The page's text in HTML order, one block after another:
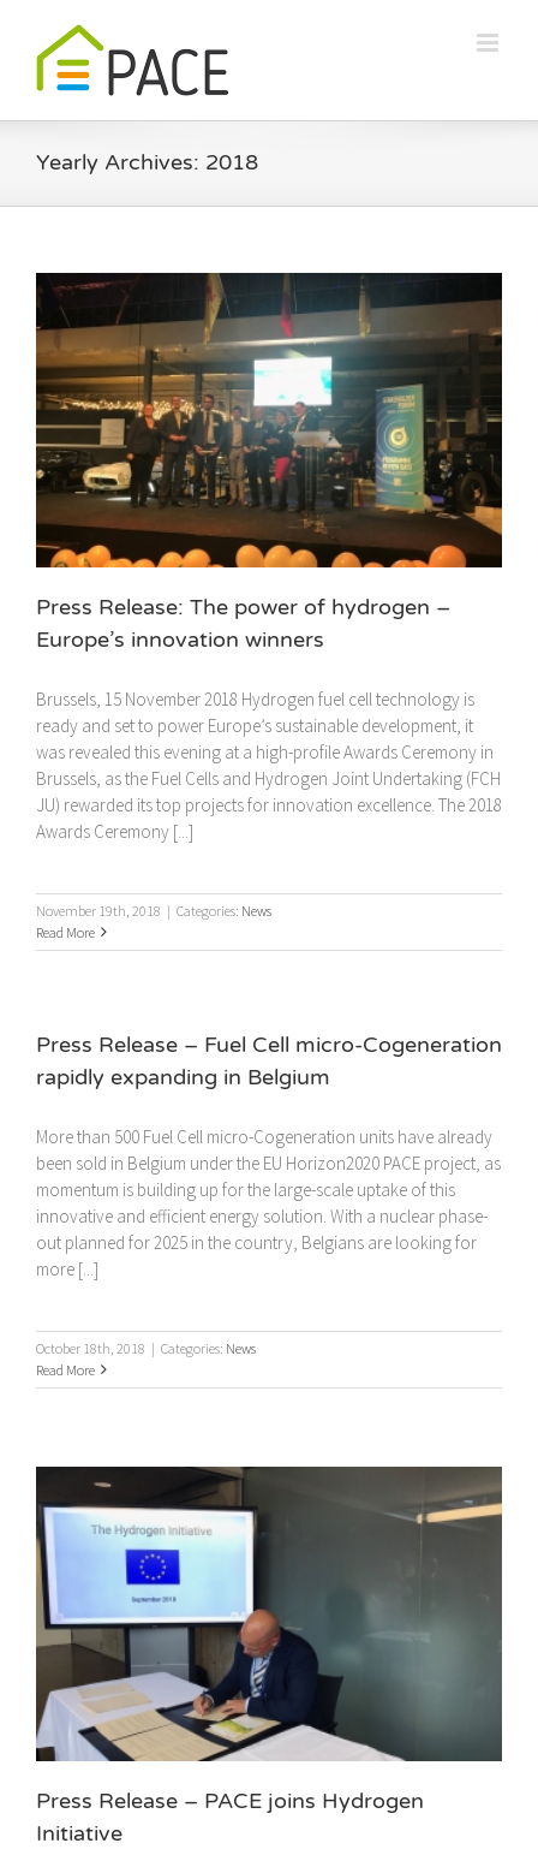
content
Yearly Archives: 2018
Press Release: The power of hydrogen –
Europe’s innovation winners
Brussels, 15 November 2018 Hydrogen fuel cell technology is
ready and set to power Europe’s sustainable development, it
was revealed this evening at a high-profile Awards Ceremony in
Brussels, as the Fuel Cells and Hydrogen Joint Undertaking (FCH
JU) rewarded its top projects for innovation excellence. The 2018
Awards Ceremony [...]
November 19th, 2018 | Categories: News
Read More
Press Release – Fuel Cell micro-Cogeneration
rapidly expanding in Belgium
More than 500 Fuel Cell micro-Cogeneration units have already
been sold in Belgium under the EU Horizon2020 PACE project, as
momentum is building up for the large-scale uptake of this
innovative and efficient energy solution. With a nuclear phase-
out planned for 2025 in the country, Belgians are looking for
more [...]
October 18th, 2018 | Categories: News
Read More
Press Release – PACE joins Hydrogen
Initiative